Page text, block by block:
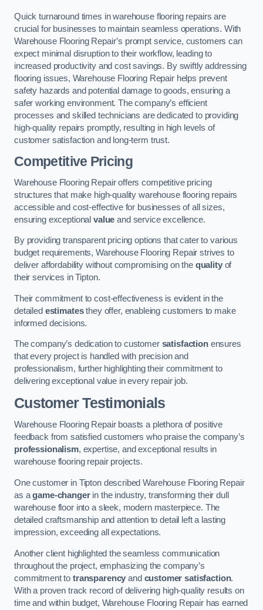
Quick turnaround times in warehouse flooring repairs are
crucial for businesses to maintain seamless operations. With
Warehouse Flooring Repair’s prompt service, customers can
expect minimal disruption to their workflow, leading to
increased productivity and cost savings. By swiftly addressing
flooring issues, Warehouse Flooring Repair helps prevent
safety hazards and potential damage to goods, ensuring a
safer working environment. The company’s efficient
processes and skilled technicians are dedicated to providing
high-quality repairs promptly, resulting in high levels of
customer satisfaction and long-term trust.
Competitive Pricing
Warehouse Flooring Repair offers competitive pricing
structures that make high-quality warehouse flooring repairs
accessible and cost-effective for businesses of all sizes,
ensuring exceptional value and service excellence.
By providing transparent pricing options that cater to various
budget requirements, Warehouse Flooring Repair strives to
deliver affordability without compromising on the qualityof
their services in Tipton.
Their commitment to cost-effectiveness is evident in the
detailed estimatesthey offer, enableing customers to make
informed decisions.
The company’s dedication to customer satisfactionensures
that every project is handled with precision and
professionalism, further highlighting their commitment to
delivering exceptional value in every repair job.
Customer Testimonials
Warehouse Flooring Repair boasts a plethora of positive
feedback from satisfied customers who praise the company’s
professionalism, expertise, and exceptional results in
warehouse flooring repair projects.
One customer in Tipton described Warehouse Flooring Repair
as agame-changerin the industry, transforming their dull
warehouse floor into a sleek, modern masterpiece. The
detailed craftsmanship and attention to detail left a lasting
impression, exceeding all expectations.
Another client highlighted the seamless communication
throughout the project, emphasizing the company’s
commitment to transparency and customer satisfaction.
With a proven track record of delivering high-quality results on
time and within budget, Warehouse Flooring Repair has earned